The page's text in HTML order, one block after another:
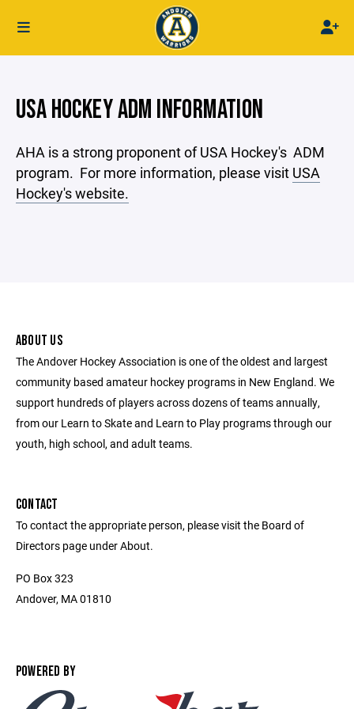
USA HOCKEY ADM INFORMATION
AHA is a strong proponent of USA Hockey's ADM
program. For more information, please visit USA
Hockey's website.
ABOUT US
The Andover Hockey Association is one of the oldest and largest
community based amateur hockey programs in New England. We
support hundreds of players across dozens of teams annually,
from our Learn to Skate and Learn to Play programs through our
youth, high school, and adult teams.
CONTACT
To contact the appropriate person, please visit the Board of
Directors page under About.
PO Box 323
Andover, MA 01810
POWERED BY